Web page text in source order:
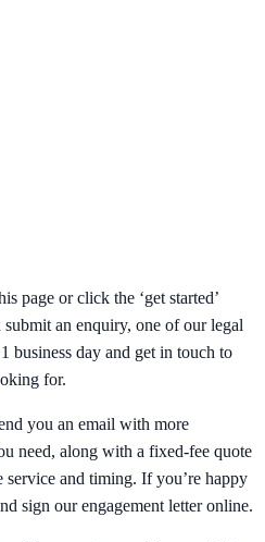
page or click the ‘get started’
an enquiry, one of our legal
day and get in touch to
for.
you an email with more
need, along with a fixed-fee quote
service and timing. If you’re happy
sign our engagement letter online.